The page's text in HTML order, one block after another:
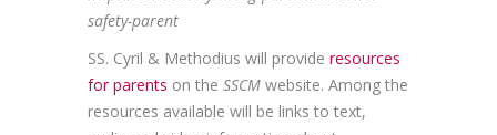
safety-parent
SS. Cyril & Methodius will provide resources
for parents on the SSCM website. Among the
resources available will be links to text,